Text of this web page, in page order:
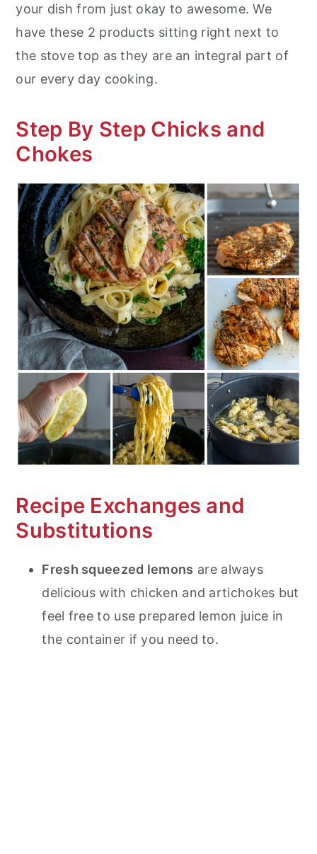
your dish from just okay to awesome. We
have these 2 products sitting right next to
the stove top as they are an integral part of
our every day cooking.
Step By Step Chicks and
Chokes
Recipe Exchanges and
Substitutions
Fresh squeezed lemons are always
delicious with chicken and artichokes but
feel free to use prepared lemon juice in
the container if you need to.